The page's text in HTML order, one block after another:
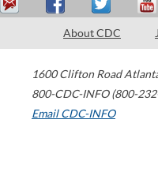
About CDC
1600 Clifton Road
800-CDC-INFO (800-
Email CDC-INFO